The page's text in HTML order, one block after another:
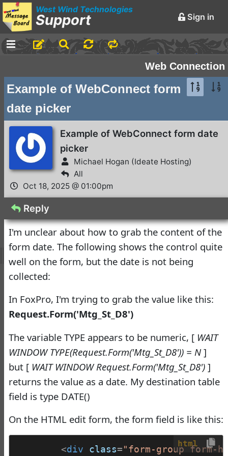
West Wind Technologies
Support Sign in
Chatter
for Forum Messages
Rick Strahl
2016
Conferences and
Events
Virtual Fox Fest 2026:
We've got Sessions
Doug Hennig•2 days ago
Virtual Fox Fest 2026:
Speakers, Sessions, and
Registration
Doug Hennig
Documentation
Monster
Documentation Monster
Updates
•10 months
ago
Help Builder
Customer
Rick Strahl•26 days ago
Web Connection
Example of WebConnect form
date picker
Example of WebConnect form date
picker
Michael Hogan (Ideate Hosting)
All
Oct 18, 2025 @ 01:00pm
Reply
I'm unclear about how to grab the content of the
form date. The following shows the control quite
well on the form, but the date is not being
collected:
In FoxPro, I'm trying to grab the value like this:
Request.Form('Mtg_St_D8')
The variable TYPE appears to be numeric, [ WAIT
WINDOW TYPE(Request.Form('Mtg_St_D8')) = N]
but [ WAIT WINDOW Request.Form('Mtg_St_D8')]
returns the value as a date. My destination table
field is type DATE()
On the HTML edit form, the form field is like this:
html
<div class="form-group form-